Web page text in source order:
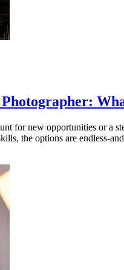
for new opportunities or a
the options are endless-